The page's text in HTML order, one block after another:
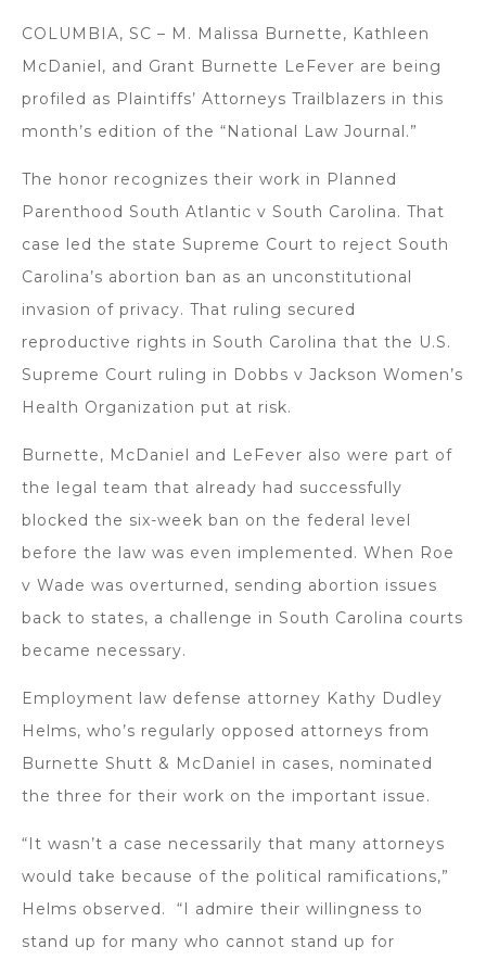
COLUMBIA, SC – M. Malissa Burnette, Kathleen
McDaniel, and Grant Burnette LeFever are being
profiled as Plaintiffs’ Attorneys Trailblazers in this
month’s edition of the “National Law Journal.”
The honor recognizes their work in Planned
Parenthood South Atlantic v South Carolina. That
case led the state Supreme Court to reject South
Carolina’s abortion ban as an unconstitutional
invasion of privacy. That ruling secured
reproductive rights in South Carolina that the U.S.
Supreme Court ruling in Dobbs v Jackson Women’s
Health Organization put at risk.
Burnette, McDaniel and LeFever also were part of
the legal team that already had successfully
blocked the six-week ban on the federal level
before the law was even implemented. When Roe
v Wade was overturned, sending abortion issues
back to states, a challenge in South Carolina courts
became necessary.
Employment law defense attorney Kathy Dudley
Helms, who’s regularly opposed attorneys from
Burnette Shutt & McDaniel in cases, nominated
the three for their work on the important issue.
“It wasn’t a case necessarily that many attorneys
would take because of the political ramifications,”
Helms observed. “I admire their willingness to
stand up for many who cannot stand up for